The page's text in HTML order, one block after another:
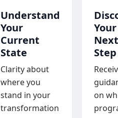
Understand
Your
Current
State
Clarity about
where you
stand in your
transformation
Your
Next
Step
on